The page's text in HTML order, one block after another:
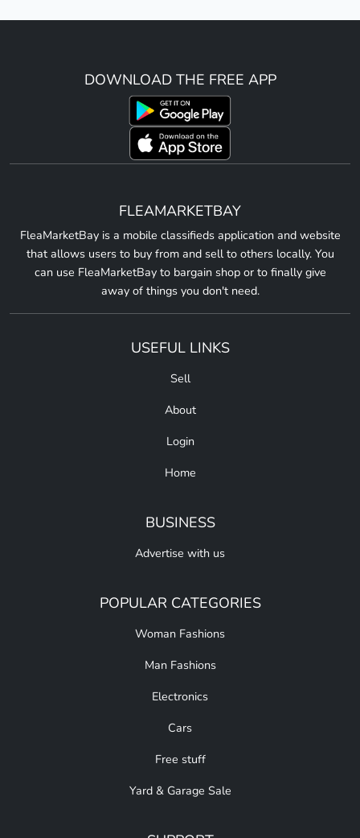
DOWNLOAD THE FREE APP
FLEAMARKETBAY
FleaMarketBay is a mobile classifieds application and website
that allows users to buy from and sell to others locally. You
can use FleaMarketBay to bargain shop or to finally give
away of things you don't need.
USEFUL LINKS
Sell
About
Login
Home
BUSINESS
Advertise with us
POPULAR CATEGORIES
Woman Fashions
Man Fashions
Electronics
Cars
Free stuff
Yard & Garage Sale